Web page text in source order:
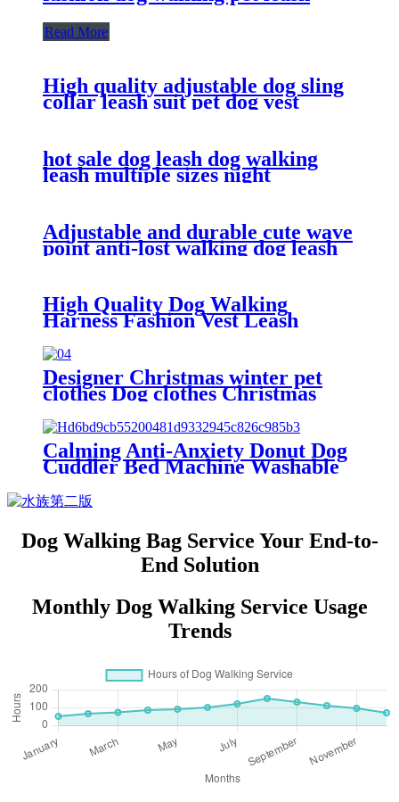
Read More
High quality adjustable dog sling
collar leash suit pet dog vest
walking traction
hot sale dog leash dog walking
leash multiple sizes night
reflective for big dog leash
Adjustable and durable cute wave
point anti-lost walking dog leash
leash dog harness
High Quality Dog Walking
Harness Fashion Vest Leash
Designer Christmas winter pet
clothes Dog clothes Christmas
clothes
Calming Anti-Anxiety Donut Dog
Cuddler Bed Machine Washable
Large Dogs and Cats
Dog Walking Bag Service Your End-to-
End Solution
Monthly Dog Walking Service Usage
Trends